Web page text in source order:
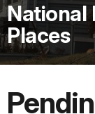
National
Places